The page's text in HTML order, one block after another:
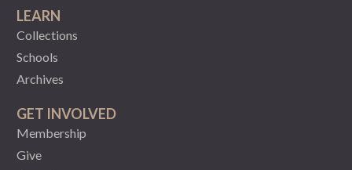
LEARN
Collections
Schools
Archives
GET INVOLVED
Membership
Give